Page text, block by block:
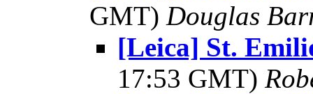
GMT) Douglas
[Leica] St.
17:53 GMT)